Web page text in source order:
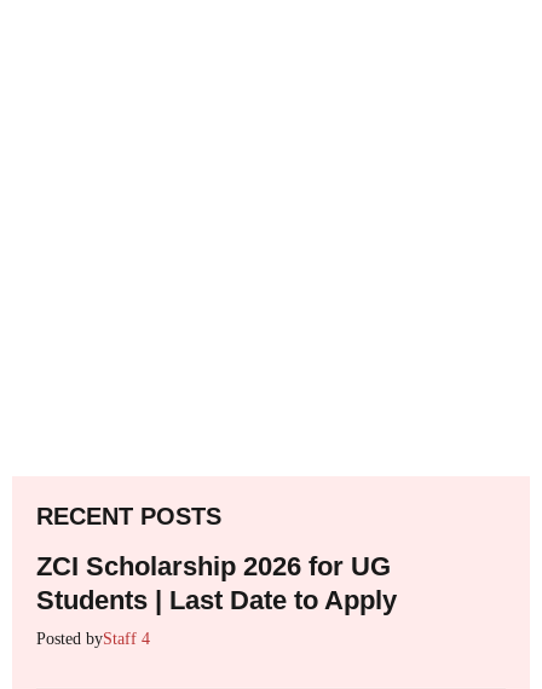
RECENT POSTS
ZCI Scholarship 2026 for UG
Students | Last Date to Apply
Posted byStaff 4